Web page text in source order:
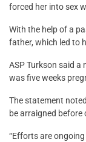
forced her into sex
With the help of a
father, which led to
ASP Turkson said
was five weeks
The statement
be arraigned before
“Efforts are